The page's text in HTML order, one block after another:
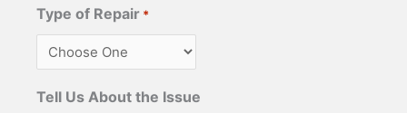
Type of Repair *
Tell Us About the Issue